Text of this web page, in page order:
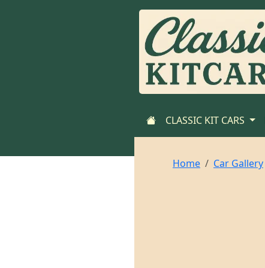
CLASSIC KIT CARS
Home Car Gallery